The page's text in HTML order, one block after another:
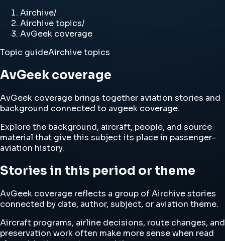
Airchive/
Airchive topics/
AvGeek coverage
Topic guideAirchive topics
AvGeek coverage
AvGeek coverage brings together aviation stories and
background connected to avgeek coverage.
Explore the background, aircraft, people, and source
material that give this subject its place in passenger-
aviation history.
Stories in this period or theme
AvGeek coverage reflects a group of Airchive stories
connected by date, author, subject, or aviation theme.
Aircraft programs, airline decisions, route changes, and
preservation work often make more sense when read